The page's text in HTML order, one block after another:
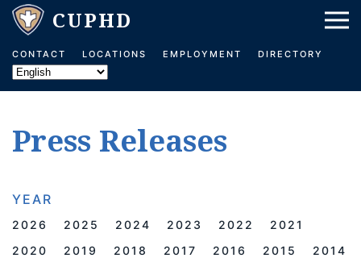
Skip to main content
CONTACT LOCATIONS EMPLOYMENT DIRECTORY
Press Releases
YEAR
2026 2025 2024 2023 2022
2021
2020
2019 2018 2017 2016 2015
2014